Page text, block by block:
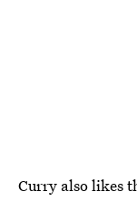
Curry also likes